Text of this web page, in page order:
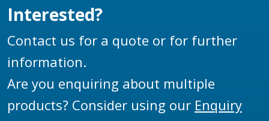
Interested?
Contact us for a quote or for further
information.
Are you enquiring about multiple
products? Consider using our Enquiry